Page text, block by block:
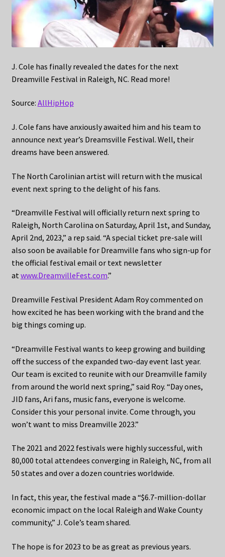
J. Cole has finally revealed the dates for the next
Dreamville Festival in Raleigh, NC. Read more!
Source: AllHipHop
J. Cole fans have anxiously awaited him and his team to
announce next year’s Dreamsville Festival. Well, their
dreams have been answered.
The North Carolinian artist will return with the musical
event next spring to the delight of his fans.
“Dreamville Festival will officially return next spring to
Raleigh, North Carolina on Saturday, April 1st, and Sunday,
April 2nd, 2023,” a rep said. “A special ticket pre-sale will
also soon be available for Dreamville fans who sign-up for
the official festival email or text newsletter
atwww.DreamvilleFest.com.”
Dreamville Festival President Adam Roy commented on
how excited he has been working with the brand and the
big things coming up.
“Dreamville Festival wants to keep growing and building
off the success of the expanded two-day event last year.
Our team is excited to reunite with our Dreamville family
from around the world next spring,” said Roy. “Day ones,
JID fans, Ari fans, music fans, everyone is welcome.
Consider this your personal invite. Come through, you
won’t want to miss Dreamville 2023.”
The 2021 and 2022 festivals were highly successful, with
80,000 total attendees converging in Raleigh, NC, from all
50 states and over a dozen countries worldwide.
In fact, this year, the festival made a “$6.7-million-dollar
economic impact on the local Raleigh and Wake County
community,” J. Cole’s team shared.
The hope is for 2023 to be as great as previous years.